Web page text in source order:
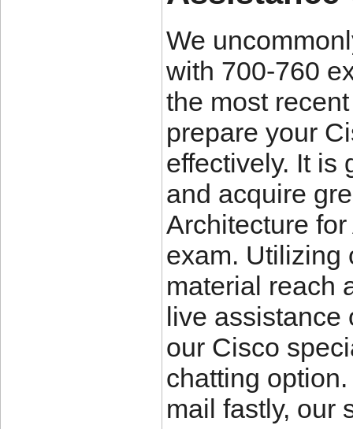
We
with 700-760
the most
prepare your
effectively. It is
and acquire
Architecture
exam. Utilizing
material reach
live assistance
our Cisco
chatting
mail fastly, our